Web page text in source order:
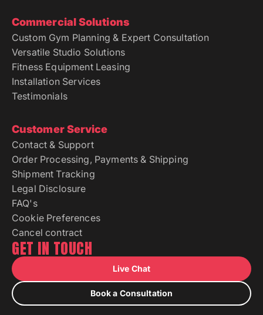
Commercial Solutions
Custom Gym Planning & Expert Consultation
Versatile Studio Solutions
Fitness Equipment Leasing
Installation Services
Testimonials
Customer Service
Contact & Support
Order Processing, Payments & Shipping
Shipment Tracking
Legal Disclosure
FAQ's
Cookie Preferences
Cancel contract
GET IN TOUCH
Live Chat
Book a Consultation